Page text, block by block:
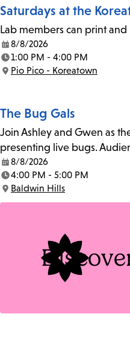
Saturdays at the
Lab members can print
Date:
8/8/2026
Time:
1:00 PM - 4:00 PM
Location:
Pio Pico - Koreatown
The Bug Gals
Join Ashley and Gwen as
presenting live bugs.
Date:
8/8/2026
Time:
4:00 PM - 5:00 PM
Location:
Baldwin Hills